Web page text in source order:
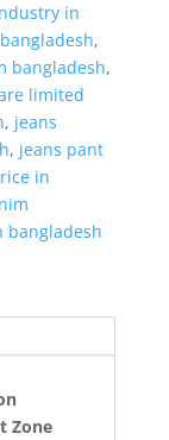
in
,
bangladesh,
limited
, jeans
, jeans pant
in
bangladesh
Zone